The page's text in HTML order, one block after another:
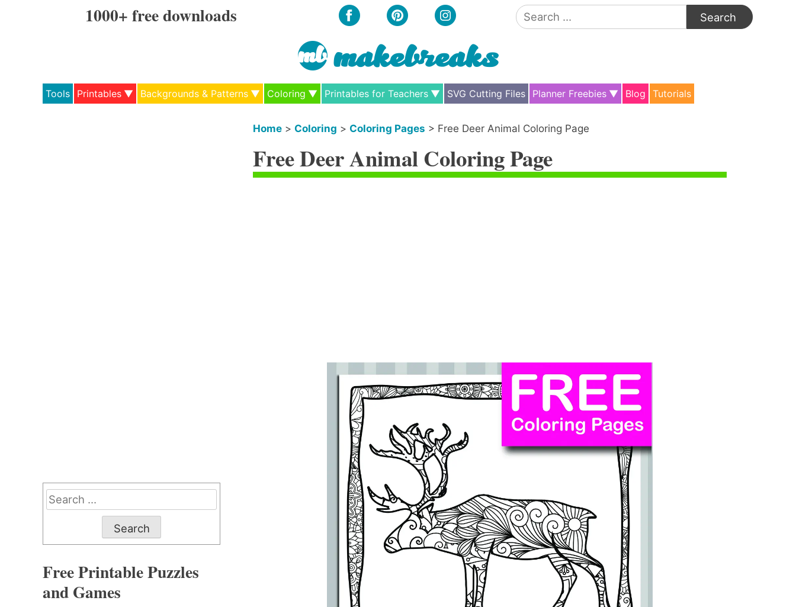
1000+ free downloads
Search
for:
Tools Printables Backgrounds & Patterns Coloring Printables for Teachers SVG Cutting Files Planner Freebies Blog Tutorials
Home >Coloring >Coloring Pages > Free Deer Animal Coloring Page
Free Deer Animal Coloring Page
Search
for:
Free Printable Puzzles
and Games